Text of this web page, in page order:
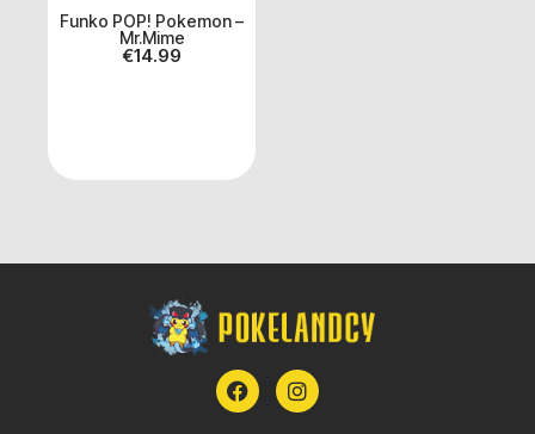
Funko POP! Pokemon –
Mr.Mime
€14.99